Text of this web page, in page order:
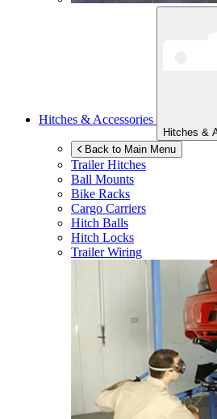
Hitches & Accessories
Hitches &
Back to Main Menu
Trailer Hitches
Ball Mounts
Bike Racks
Cargo Carriers
Hitch Balls
Hitch Locks
Trailer Wiring